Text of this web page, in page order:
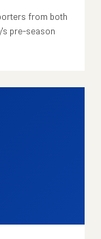
from both
pre-season